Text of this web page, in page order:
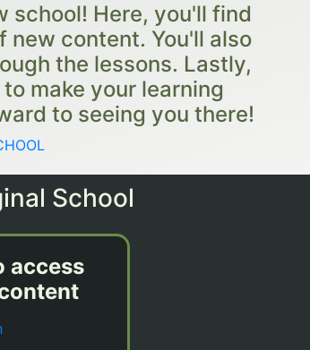
school! Here, you'll find
new content. You'll also
the lessons. Lastly,
make your learning
to seeing you there!
School
access